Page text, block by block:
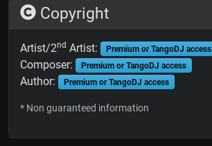
Copyright
Artist/2nd Artist: Premium or TangoDJ access
Composer: Premium or TangoDJ access
Author: Premium or TangoDJ access
* Non guaranteed information